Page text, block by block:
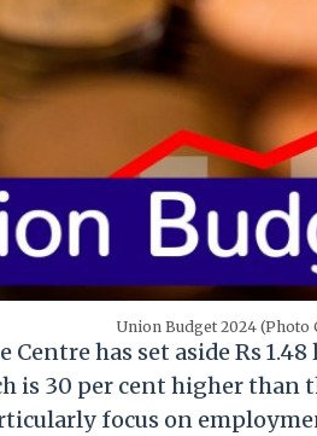
Union Budget 2024 (Photo
Centre has set aside Rs
30 per cent higher than
focus on